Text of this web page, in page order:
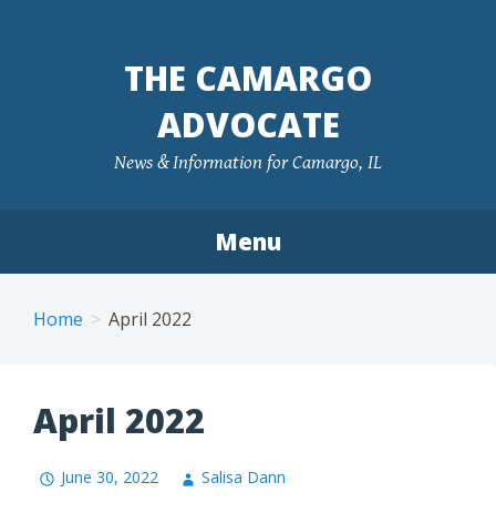
THE CAMARGO
ADVOCATE
News & Information for Camargo, IL
Menu
Home April 2022
April 2022
June 30, 2022 Salisa Dann